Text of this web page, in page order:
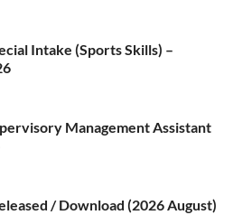
Intake (Sports Skills) –
Management Assistant
/ Download (2026 August)